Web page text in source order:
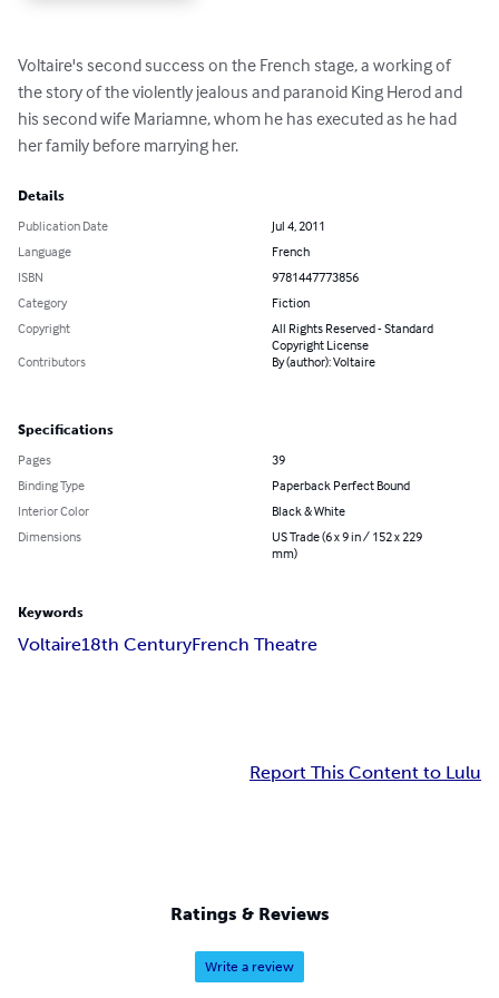
Voltaire's second success on the French stage, a working of
the story of the violently jealous and paranoid King Herod and
his second wife Mariamne, whom he has executed as he had
her family before marrying her.
Details
Publication Date
Jul 4, 2011
Language
French
ISBN
9781447773856
Category
Fiction
Copyright
All Rights Reserved - Standard
Copyright License
Contributors
By (author): Voltaire
Specifications
Pages
39
Binding Type
Paperback Perfect Bound
Interior Color
Black & White
Dimensions
US Trade (6 x 9 in / 152 x 229
mm)
Keywords
Voltaire18th CenturyFrench Theatre
Report This Content to Lulu
Ratings & Reviews
Write a review